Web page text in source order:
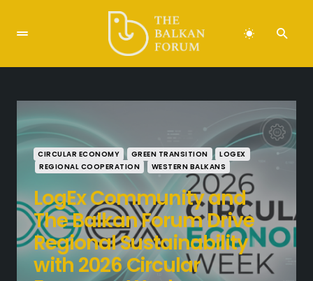
CIRCULAR ECONOMY GREEN TRANSITION
LOGEX
REGIONAL COOPERATION
WESTERN BALKANS
LogEx Community and
The Balkan Forum Drive
Regional Sustainability
with 2026 Circular